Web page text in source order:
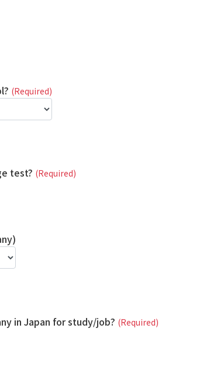
(Required)
test? (Required)
in Japan for study/job? (Required)